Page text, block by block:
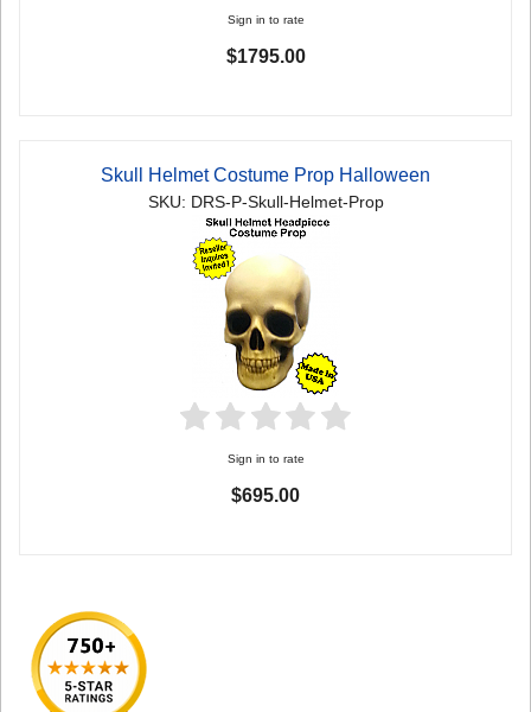
Sign in to rate
$1795.00
Skull Helmet Costume Prop Halloween
SKU: DRS-P-Skull-Helmet-Prop
Sign in to rate
$695.00